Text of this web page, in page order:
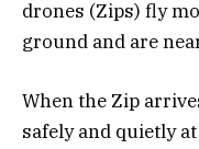
drones (Zips) fly
ground and are
When the Zip
safely and quietly